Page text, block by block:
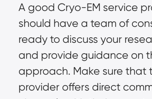
A good Cryo-EM service
should have a team of
ready to discuss your
and provide guidance on
approach. Make sure that
provider offers direct